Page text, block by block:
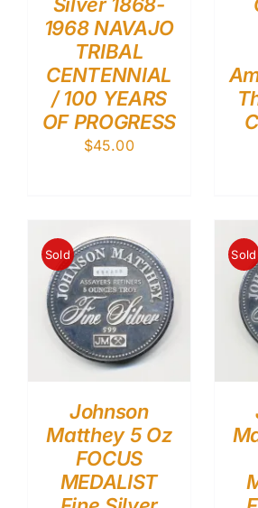
1968 NAVAJO
TRIBAL
CENTENNIAL
/ 100 YEARS
OF PROGRESS
$45.00
Sold
Johnson
Matthey 5 Oz
FOCUS
MEDALIST
Sold